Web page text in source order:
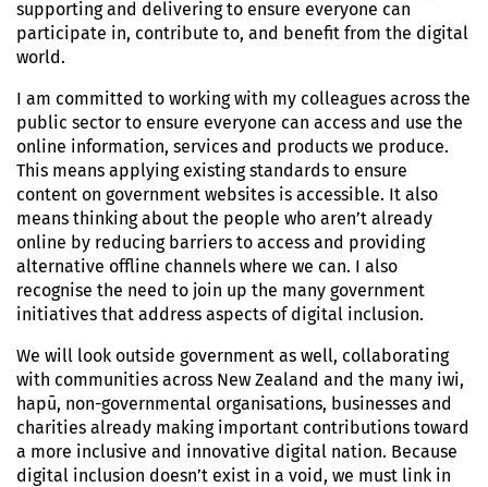
supporting and delivering to ensure everyone can
participate in, contribute to, and benefit from the digital
world.
I am committed to working with my colleagues across the
public sector to ensure everyone can access and use the
online information, services and products we produce.
This means applying existing standards to ensure
content on government websites is accessible. It also
means thinking about the people who aren’t already
online by reducing barriers to access and providing
alternative offline channels where we can. I also
recognise the need to join up the many government
initiatives that address aspects of digital inclusion.
We will look outside government as well, collaborating
with communities across New Zealand and the many iwi,
hapū, non-governmental organisations, businesses and
charities already making important contributions toward
a more inclusive and innovative digital nation. Because
digital inclusion doesn’t exist in a void, we must link in